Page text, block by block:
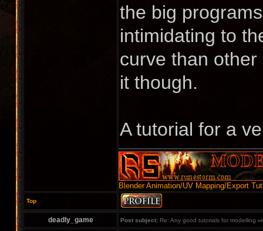
the big
intimidating to
curve than
it though.
A tutorial for a
Blender Animation/UV Mapping/Export
Top
deadly_game Post subject: Re: Any good tutorials for modelling